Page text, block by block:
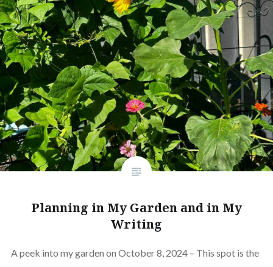
Planning in My Garden and in My
Writing
A peek into my garden on October 8, 2024 – This spot is the